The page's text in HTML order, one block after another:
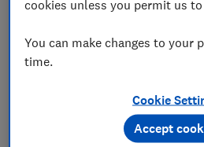
cookies unless you permit us
You can make changes to your
time.
Cookie
Accept